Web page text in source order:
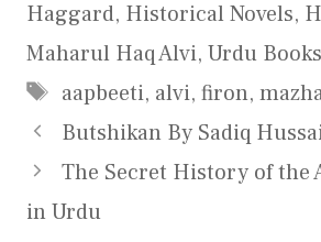
Haggard, Historical Novels,
Maharul Haq Alvi, Urdu Books
Tags
aapbeeti, alvi, firon,
Butshikan By Sadiq
The Secret History of the
in Urdu